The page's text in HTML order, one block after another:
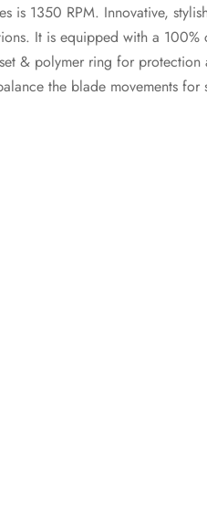
is 1350 RPM. Innovative,
It is equipped with a
& polymer ring for
the blade movements